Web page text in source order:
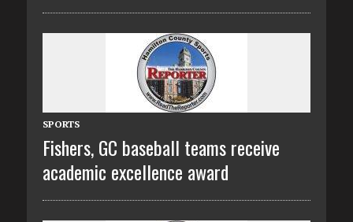
SPORTS
Fishers, GC baseball teams receive
academic excellence award